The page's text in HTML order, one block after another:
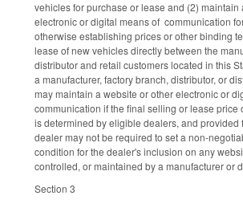
vehicles for purchase or lease and (2) maintain
electronic or digital means of communication
otherwise establishing prices or other binding
lease of new vehicles directly between the
distributor and retail customers located in this
a manufacturer, factory branch, distributor, or
may maintain a website or other electronic or
communication if the final selling or lease price
is determined by eligible dealers, and provided
dealer may not be required to set a non-
condition for the dealer's inclusion on any
controlled, or maintained by a manufacturer or
Section 3